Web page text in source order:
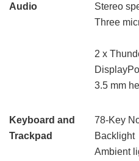
Audio
Stereo
Three
2 x
3.5 mm
Keyboard and
Trackpad
78-Key
Backlight
Ambient